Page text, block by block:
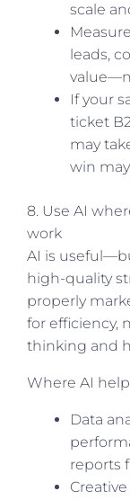
scale
leads,
If your
ticket
may
win
8. Use AI
work
AI is
high-quality
properly
for efficiency,
thinking and
Where AI
Data
reports